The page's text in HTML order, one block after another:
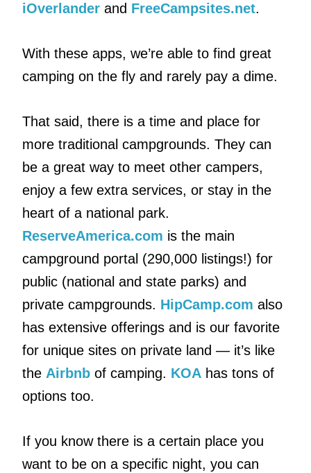
iOverlander and FreeCampsites.net.
With these apps, we’re able to find great
camping on the fly and rarely pay a dime.
That said, there is a time and place for
more traditional campgrounds. They can
be a great way to meet other campers,
enjoy a few extra services, or stay in the
heart of a national park.
ReserveAmerica.com is the main
campground portal (290,000 listings!) for
public (national and state parks) and
private campgrounds. HipCamp.com also
has extensive offerings and is our favorite
for unique sites on private land — it’s like
the Airbnb of camping. KOA has tons of
options too.
If you know there is a certain place you
want to be on a specific night, you can